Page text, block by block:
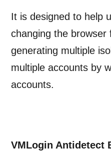
It is designed to help
changing the browser
generating multiple
multiple accounts by
accounts.
VMLogin Antidetect